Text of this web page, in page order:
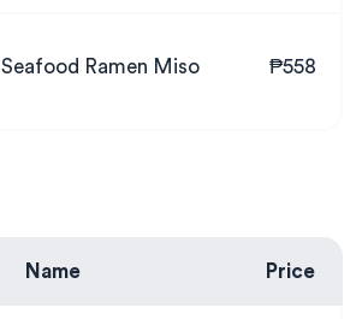
Seafood Ramen Miso ₱558
Name Price